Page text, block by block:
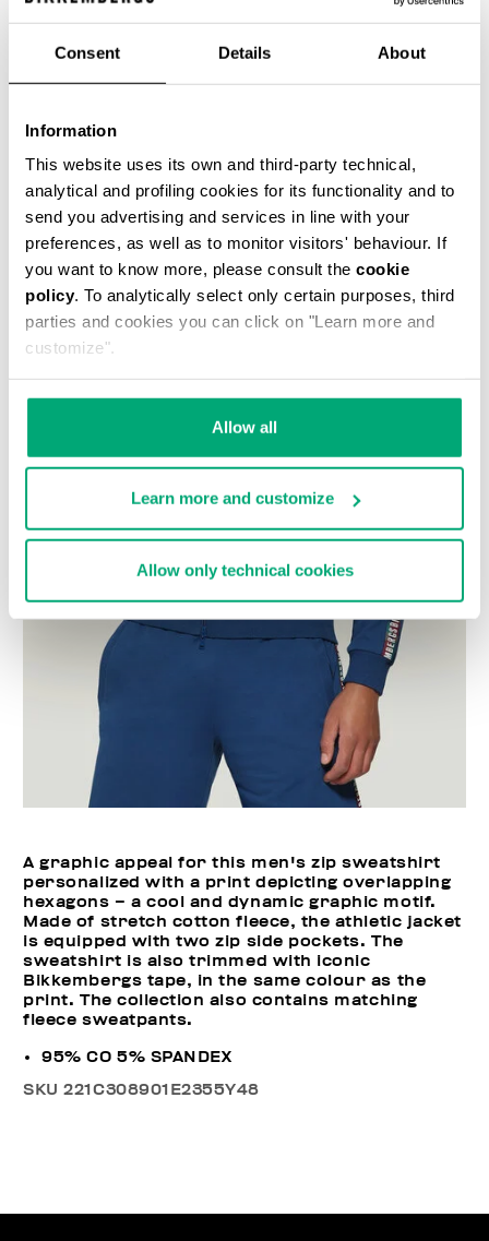
Consent Details About
Information
This website uses its own and third-party technical,
analytical and profiling cookies for its functionality and to
send you advertising and services in line with your
preferences, as well as to monitor visitors' behaviour. If
you want to know more, please consult the cookie
policy. To analytically select only certain purposes, third
parties and cookies you can click on "Learn more and
customize".
Allow all
Learn more and customize
Allow only technical cookies
A graphic appeal for this men's zip sweatshirt
personalized with a print depicting overlapping
hexagons – a cool and dynamic graphic motif.
Made of stretch cotton fleece, the athletic jacket
is equipped with two zip side pockets. The
sweatshirt is also trimmed with iconic
Bikkembergs tape, in the same colour as the
print. The collection also contains matching
fleece sweatpants.
95% CO 5% SPANDEX
SKU221C308901E2355Y48